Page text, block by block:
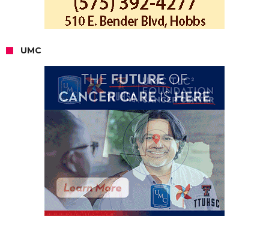
UMC